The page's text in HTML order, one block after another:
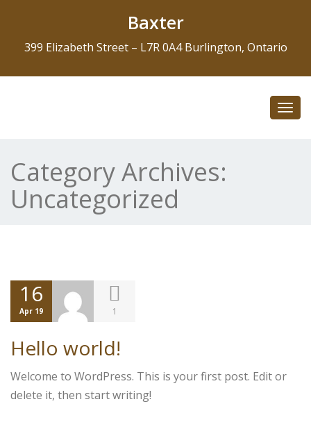
Baxter
399 Elizabeth Street – L7R 0A4 Burlington, Ontario
Category Archives:
Uncategorized
16
Apr 19 1
Hello world!
Welcome to WordPress. This is your first post. Edit or
delete it, then start writing!